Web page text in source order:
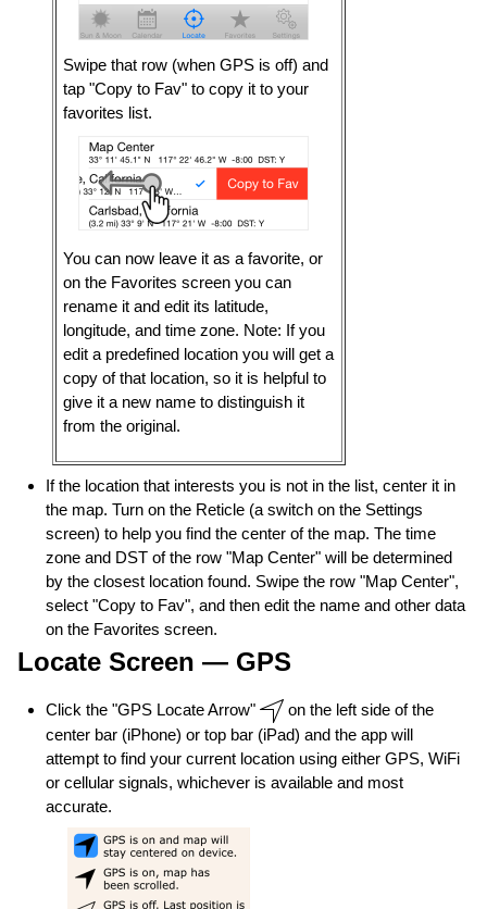
Swipe that row (when GPS is off) and
tap "Copy to Fav" to copy it to your
favorites list.
You can now leave it as a favorite, or
on the Favorites screen you can
rename it and edit its latitude,
longitude, and time zone. Note: If you
edit a predefined location you will get a
copy of that location, so it is helpful to
give it a new name to distinguish it
from the original.
If the location that interests you is not in the list, center it in
the map. Turn on the Reticle (a switch on the Settings
screen) to help you find the center of the map. The time
zone and DST of the row "Map Center" will be determined
by the closest location found. Swipe the row "Map Center",
select "Copy to Fav", and then edit the name and other data
on the Favorites screen.
Locate Screen — GPS
Click the "GPS Locate Arrow"
on the left side of the
center bar (iPhone) or top bar (iPad) and the app will
attempt to find your current location using either GPS, WiFi
or cellular signals, whichever is available and most
accurate.